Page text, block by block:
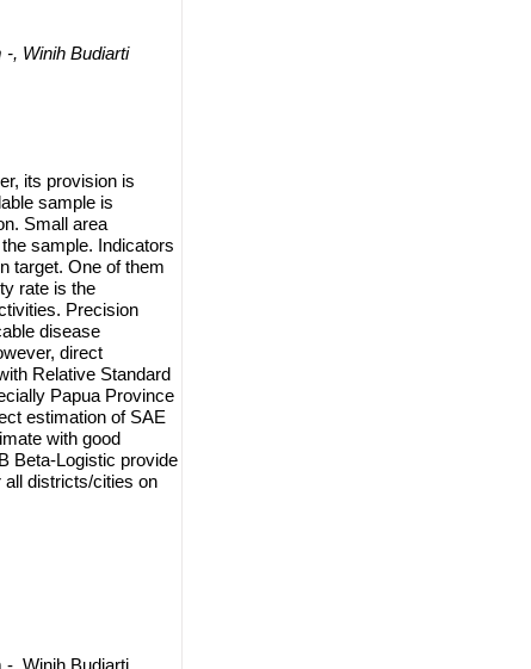
, Winih Budiarti
its provision is
sample is
Small area
sample. Indicators
target. One of them
rate is the
Precision
disease
direct
Relative Standard
Papua Province
estimation of SAE
with good
Beta-Logistic provide
districts/cities on
, Winih Budiarti,